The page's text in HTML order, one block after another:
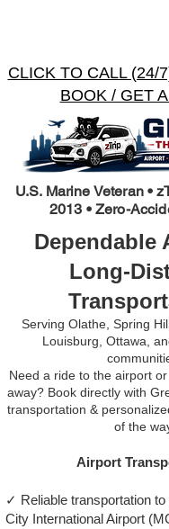
U.S. Marine Veteran •
2013 • Zero-
CLICK TO CALL (24/
BOOK / GET
Dependable
Long-
Serving Olathe, Spring
Louisburg, Ottawa,
Need a ride to the airport
away? Book directly with
transportation &
of the
Airport
✓ Reliable transportation
City International Airport